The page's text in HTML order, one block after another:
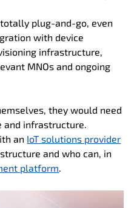
totally plug-and-go, even
with device
infrastructure,
MNOs and ongoing
they would need
infrastructure.
an IoT solutions provider
and who can, in
platform